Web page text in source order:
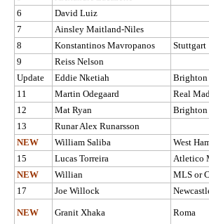
6
David Luiz
7
Ainsley Maitland-Niles
8
Konstantinos Mavropanos Stuttgart
9
Reiss Nelson
Update
Eddie Nketiah Brighton
11
Martin Odegaard Real
12
Mat Ryan Brighton
13
Runar Alex Runarsson
NEW
William Saliba West
15
Lucas Torreira Atletico
NEW
Willian MLS or
17
Joe Willock
NEW Granit Xhaka Roma